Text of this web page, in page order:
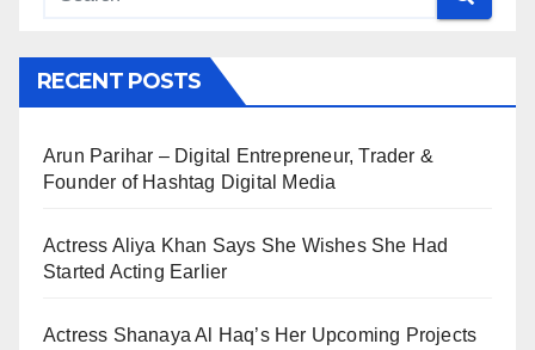
RECENT POSTS
Arun Parihar – Digital Entrepreneur, Trader &
Founder of Hashtag Digital Media
Actress Aliya Khan Says She Wishes She Had
Started Acting Earlier
Actress Shanaya Al Haq’s Her Upcoming Projects